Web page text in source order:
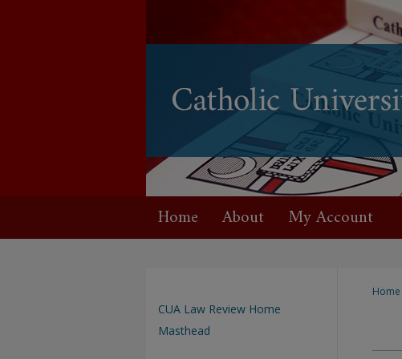
Home About My Account
Home
CUA Law Review Home
Masthead